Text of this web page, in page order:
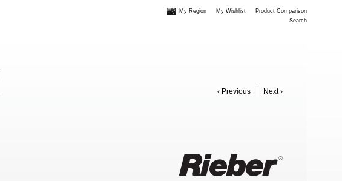
My Region My Wishlist
Product Comparison
Search
‹ Previous Next ›